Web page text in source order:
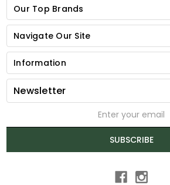
Our Top Brands
Navigate Our Site
Information
Newsletter
SUBSCRIBE